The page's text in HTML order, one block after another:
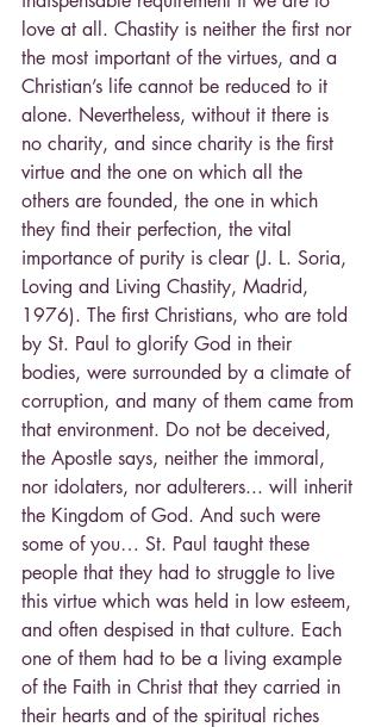
love at all. Chastity is neither the first nor
the most important of the virtues, and a
Christian’s life cannot be reduced to it
alone. Nevertheless, without it there is
no charity, and since charity is the first
virtue and the one on which all the
others are founded, the one in which
they find their perfection, the vital
importance of purity is clear (J. L. Soria,
Loving and Living Chastity, Madrid,
1976). The first Christians, who are told
by St. Paul to glorify God in their
bodies, were surrounded by a climate of
corruption, and many of them came from
that environment. Do not be deceived,
the Apostle says, neither the immoral,
nor idolaters, nor adulterers... will inherit
the Kingdom of God. And such were
some of you… St. Paul taught these
people that they had to struggle to live
this virtue which was held in low esteem,
and often despised in that culture. Each
one of them had to be a living example
of the Faith in Christ that they carried in
their hearts and of the spiritual riches